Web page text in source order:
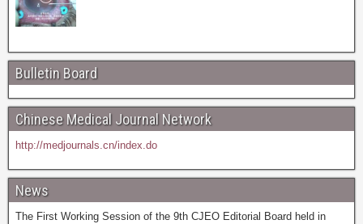
Bulletin Board
Chinese Medical Journal Network
http://medjournals.cn/index.do
News
The First Working Session of the 9th CJEO Editorial Board held in